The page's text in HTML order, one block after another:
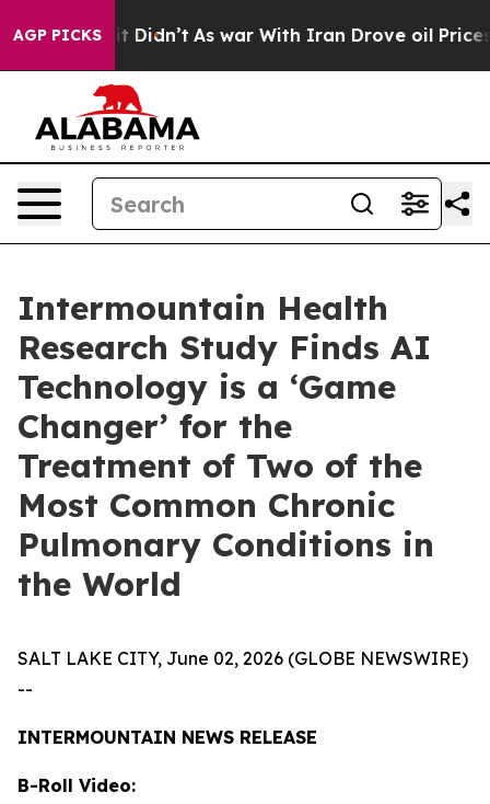
AGP PICKS
it Didn’t As war With Iran Drove oil Prices
Intermountain Health
Research Study Finds AI
Technology is a ‘Game
Changer’ for the
Treatment of Two of the
Most Common Chronic
Pulmonary Conditions in
the World
SALT LAKE CITY, June 02, 2026 (GLOBE NEWSWIRE)
--
INTERMOUNTAIN NEWS RELEASE
B-Roll Video: